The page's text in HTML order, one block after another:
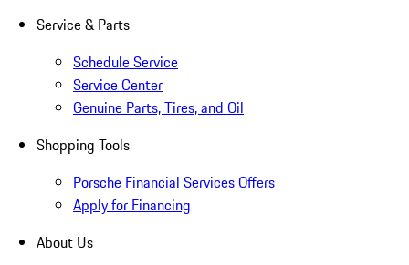
Service & Parts
Schedule Service
Service Center
Genuine Parts, Tires, and Oil
Shopping Tools
Porsche Financial Services Offers
Apply for Financing
About Us